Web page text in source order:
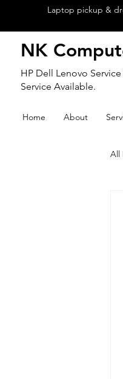
Laptop pickup &
NK
HP Dell Lenovo
Service Available.
Home About
All